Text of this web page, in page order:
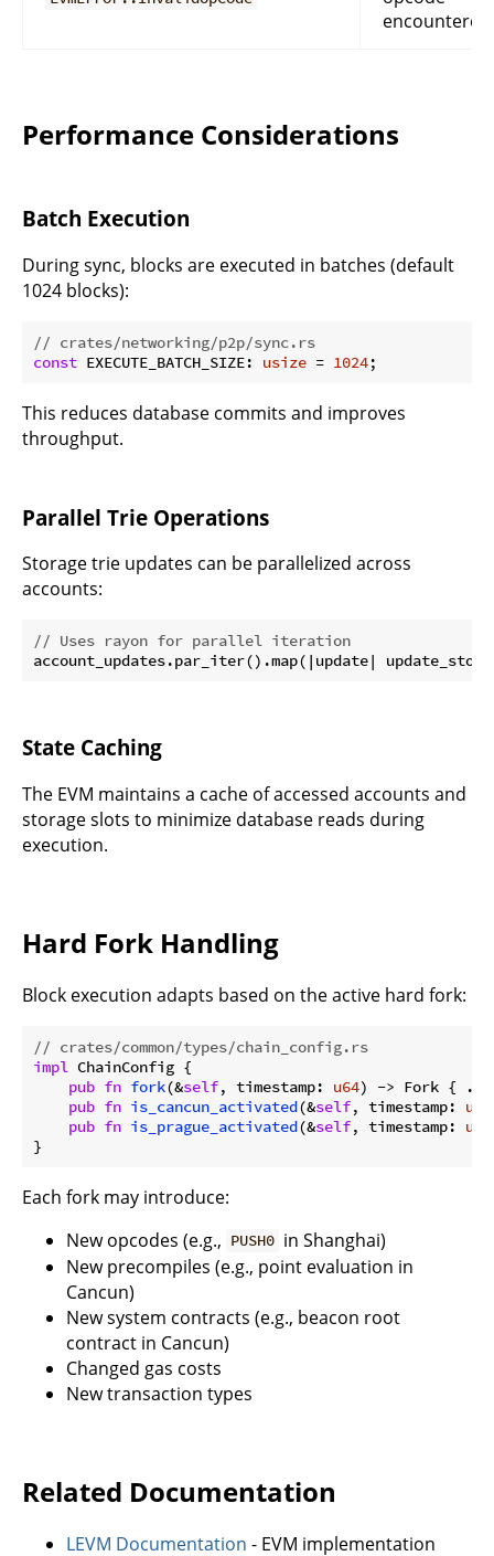
encountered
Performance Considerations
Batch Execution
During sync, blocks are executed in batches (default
1024 blocks):
// crates/networking/p2p/sync.rs
const EXECUTE_BATCH_SIZE: usize = 1024
This reduces database commits and improves
throughput.
Parallel Trie Operations
Storage trie updates can be parallelized across
accounts:
// Uses rayon for parallel iteration
State Caching
The EVM maintains a cache of accessed accounts and
storage slots to minimize database reads during
execution.
Hard Fork Handling
Block execution adapts based on the active hard fork:
// crates/common/types/chain_config.rs
impl ChainConfig {
pub fn fork(&self, timestamp: u64) -> Fork {
pub fn is_cancun_activated(&self, timestamp: u64
pub fn is_prague_activated(&self, timestamp: u64
Each fork may introduce:
New opcodes (e.g., PUSH0 in Shanghai)
New precompiles (e.g., point evaluation in
Cancun)
New system contracts (e.g., beacon root
contract in Cancun)
Changed gas costs
New transaction types
Related Documentation
LEVM Documentation - EVM implementation